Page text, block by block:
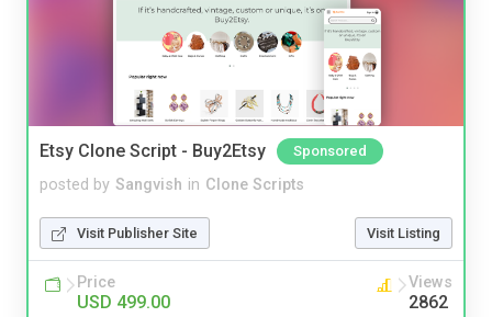
Etsy Clone Script - Buy2Etsy Sponsored
posted by Sangvish in Clone Scripts
Visit Publisher Site Visit Listing
Price
USD 499.00
Views
2862